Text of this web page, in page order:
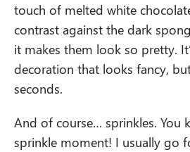
touch of melted white
contrast against the dark
it makes them look so pretty.
decoration that looks fancy,
seconds.
And of course… sprinkles. You
sprinkle moment! I usually go